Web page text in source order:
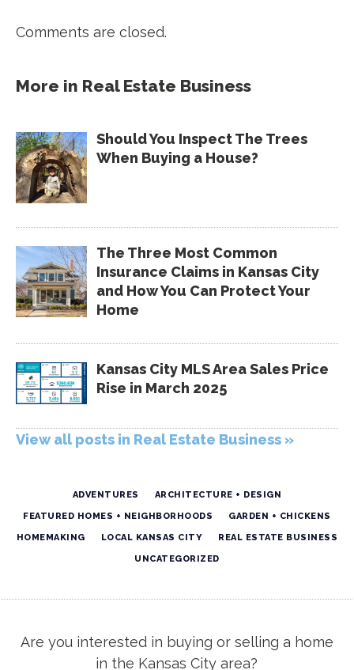
Comments are closed.
More in Real Estate Business
Should You Inspect The Trees
When Buying a House?
The Three Most Common
Insurance Claims in Kansas City
and How You Can Protect Your
Home
Kansas City MLS Area Sales Price
Rise in March 2025
View all posts in Real Estate Business »
ADVENTURES ARCHITECTURE + DESIGN
FEATURED HOMES + NEIGHBORHOODS GARDEN + CHICKENS
HOMEMAKING LOCAL KANSAS CITY REAL ESTATE BUSINESS
UNCATEGORIZED
Are you interested in buying or selling a home
in the Kansas City area?